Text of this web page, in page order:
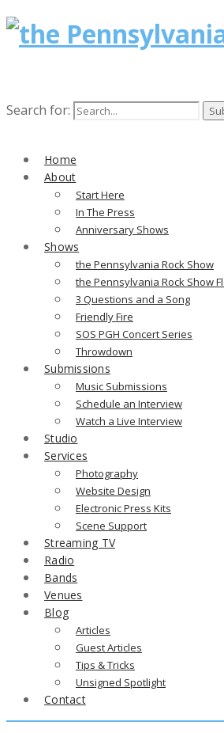
Search for:
Home
About
Start Here
In The Press
Anniversary Shows
Shows
the Pennsylvania Rock Show
the Pennsylvania Rock Show
3 Questions and a Song
Friendly Fire
SOS PGH Concert Series
Throwdown
Submissions
Music Submissions
Schedule an Interview
Watch a Live Interview
Studio
Services
Photography
Website Design
Electronic Press Kits
Scene Support
Streaming TV
Radio
Bands
Venues
Blog
Articles
Guest Articles
Tips & Tricks
Unsigned Spotlight
Contact